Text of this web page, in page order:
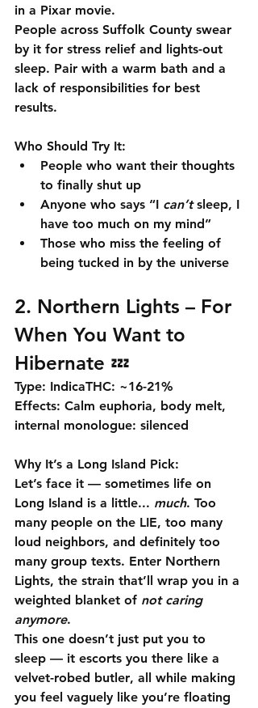
in a Pixar movie.
People across Suffolk County swear
by it for stress relief and lights-out
sleep. Pair with a warm bath and a
lack of responsibilities for best
results.
Who Should Try It:
People who want their thoughts
to finally shut up
Anyone who says “I can’t sleep, I
have too much on my mind”
Those who miss the feeling of
being tucked in by the universe
2. Northern Lights – For
When You Want to
Hibernate 💤
Type: IndicaTHC: ~16-21%
Effects: Calm euphoria, body melt,
internal monologue: silenced
Why It’s a Long Island Pick:
Let’s face it — sometimes life on
Long Island is a little... much. Too
many people on the LIE, too many
loud neighbors, and definitely too
many group texts. Enter Northern
Lights, the strain that’ll wrap you in a
weighted blanket of not caring
anymore.
This one doesn’t just put you to
sleep — it escorts you there like a
velvet-robed butler, all while making
you feel vaguely like you’re floating